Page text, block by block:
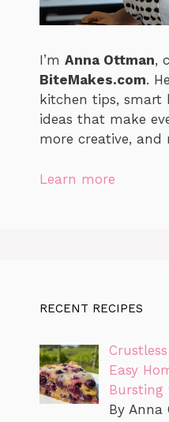
I’m Anna Ottman,
BiteMakes.com.
kitchen tips, smart
ideas that make
more creative, and
Learn more
RECENT RECIPES
Easy
Bursting
By Anna